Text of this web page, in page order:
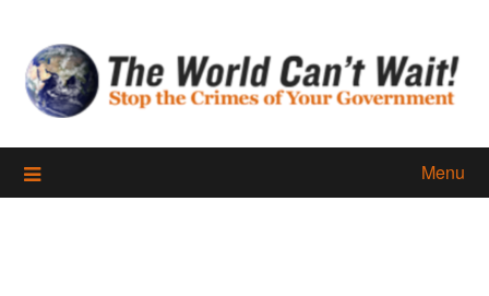
content
Menu